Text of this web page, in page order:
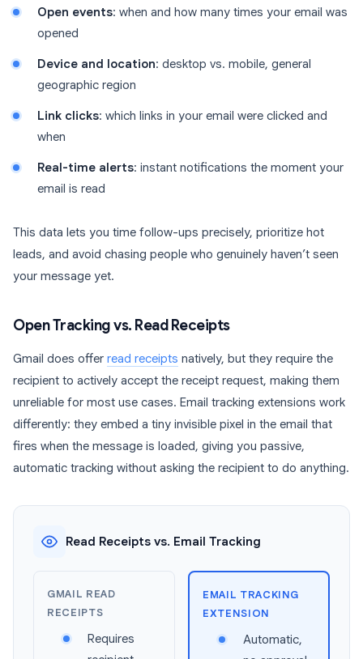
Open events: when and how many times your email was
opened
Device and location: desktop vs. mobile, general
geographic region
Link clicks: which links in your email were clicked and
when
Real-time alerts: instant notifications the moment your
email is read
This data lets you time follow-ups precisely, prioritize hot
leads, and avoid chasing people who genuinely haven’t seen
your message yet.
Open Tracking vs. Read Receipts
Gmail does offer read receipts natively, but they require the
recipient to actively accept the receipt request, making them
unreliable for most use cases. Email tracking extensions work
differently: they embed a tiny invisible pixel in the email that
fires when the message is loaded, giving you passive,
automatic tracking without asking the recipient to do anything.
Read Receipts vs. Email Tracking
GMAIL READ
RECEIPTS
Requires
EMAIL TRACKING
EXTENSION
Automatic,